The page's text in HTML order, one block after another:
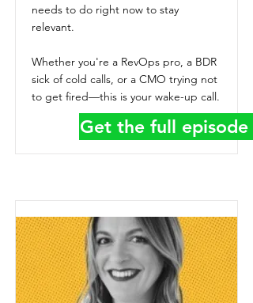
needs to do right now to stay
relevant.
Whether you're a RevOps pro, a BDR
sick of cold calls, or a CMO trying not
to get fired—this is your wake-up call.
Get the full episode